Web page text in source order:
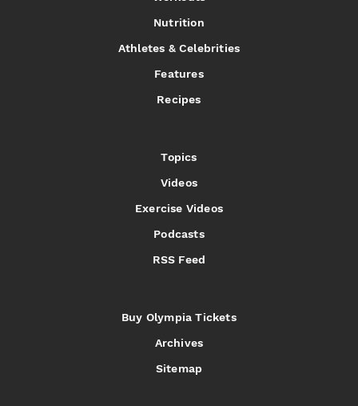
Nutrition
Athletes & Celebrities
Features
Recipes
Topics
Videos
Exercise Videos
Podcasts
RSS Feed
Buy Olympia Tickets
Archives
Sitemap